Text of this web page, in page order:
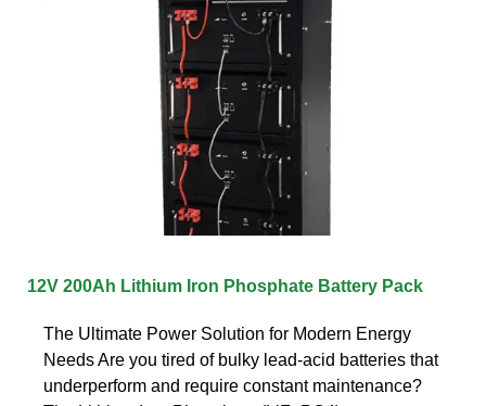
12V 200Ah Lithium Iron Phosphate Battery Pack
The Ultimate Power Solution for Modern Energy
Needs Are you tired of bulky lead-acid batteries that
underperform and require constant maintenance?